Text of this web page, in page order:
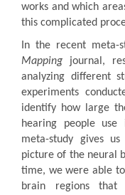
works and which
this complicated
In the recent meta-
Mapping journal,
analyzing different
experiments
identify how large
hearing people use
meta-study gives
picture of the neural
time, we were able
brain regions that